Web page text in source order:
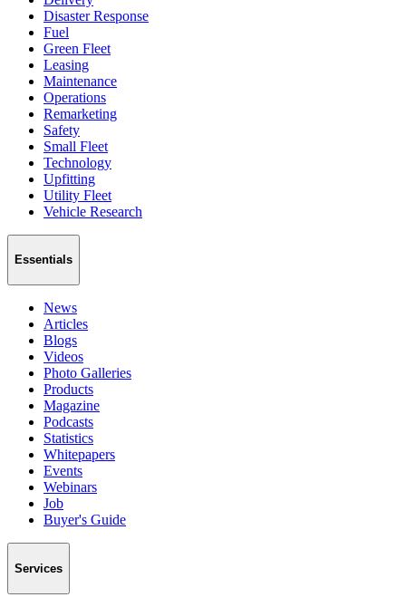
Disaster Response
Fuel
Green Fleet
Leasing
Maintenance
Operations
Remarketing
Safety
Small Fleet
Technology
Upfitting
Utility Fleet
Vehicle Research
Essentials
News
Articles
Blogs
Videos
Photo Galleries
Products
Magazine
Podcasts
Statistics
Whitepapers
Events
Webinars
Job
Buyer's Guide
Services